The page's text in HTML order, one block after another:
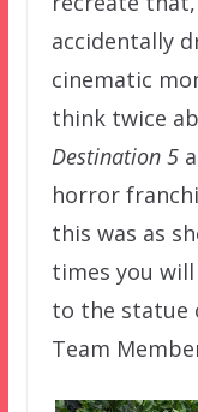
accidentally
cinematic
think twice
Destination 5
horror
this was as
times you
to the statue
Team